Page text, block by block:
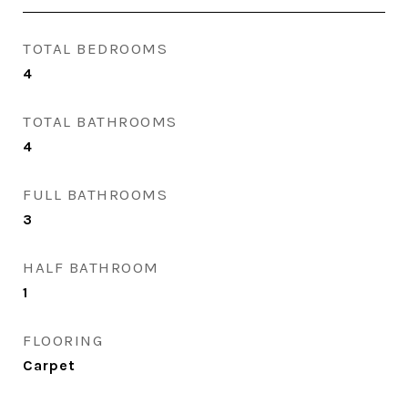
TOTAL BEDROOMS
4
TOTAL BATHROOMS
4
FULL BATHROOMS
3
HALF BATHROOM
1
FLOORING
Carpet